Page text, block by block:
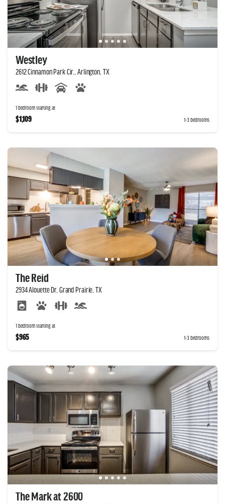
Westley
2612 Cinnamon Park Cir., Arlington, TX
1 bedroom starting at
$1,109 1-3 bedrooms
The Reid
2934 Alouette Dr, Grand Prairie, TX
1 bedroom starting at
$965 1-3 bedrooms
The Mark at 2600